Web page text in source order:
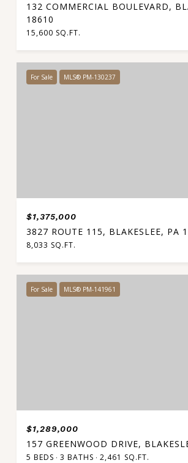
132 COMMERCIAL BOULEVARD,
18610
15,600 SQ.FT.
For Sale MLS® PM-130237
$1,375,000
3827 ROUTE 115, BLAKESLEE, PA
8,033 SQ.FT.
For Sale MLS® PM-141961
$1,289,000
157 GREENWOOD DRIVE,
5 BEDS 3 BATHS 2,461 SQ.FT.